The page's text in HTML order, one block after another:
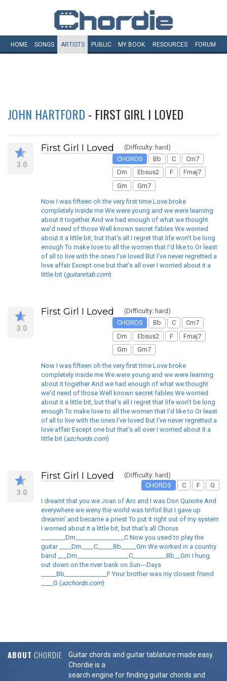
HOME SONGS ARTISTS PUBLIC MY BOOK RESOURCES FORUM
JOHN HARTFORD - FIRST GIRL I LOVED
3.0
First Girl I Loved
(Difficulty: hard)
CHORDS
Bb C
Cm7
Dm
Ebsus2 F
Fmaj7
Gm
Gm7
Now I was fifteen oh the very first time Love broke
completely inside me We were young and we were learning
about it together And we had enough of what we thought
we'd need of those Well known secret fables We worried
about it a little bit, but that's all I regret that life won't be long
enough To make love to all the women that I'd like to Or least
of all to live with the ones I've loved But I've never regretted a
love affair Except one but that's all over I worried about it a
little bit (guitaretab.com)
3.0
First Girl I Loved
(Difficulty: hard)
CHORDS
Bb C
Cm7
Dm
Ebsus2 F
Fmaj7
Gm
Gm7
Now I was fifteen oh the very first time Love broke
completely inside me We were young and we were learning
about it together And we had enough of what we thought
we'd need of those Well known secret fables We worried
about it a little bit, but that's all I regret that life won't be long
enough To make love to all the women that I'd like to Or least
of all to live with the ones I've loved But I've never regretted a
love affair Except one but that's all over I worried about it a
little bit (azchords.com)
3.0
First Girl I Loved
(Difficulty: hard)
CHORDS
C F G
I dreamt that you we Joan of Arc and I was Don Quixote And
everywhere we weny the world was tinfoil But I gave up
dreamin' and became a priest To put it right out of my system
I worried about it a little bit, but that's all Chorus
________Dm________________C Now you used to play the
guitar ____Dm____C_____Bb_____Gm We worked in a country
band ___Dm_________________C___________Bb__Gm I hung
out down on the river bank on Sun---Days
_____Bb______________F Your brother was my closest friend
____G (azchords.com)
ABOUT CHORDIE
Guitar chords and guitar tablature made easy.
Chordie is a
search engine for finding guitar chords and